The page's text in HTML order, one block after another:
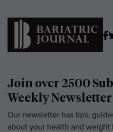
Join over 2500
Weekly Newsletter
Our newsletter has tips,
about your health and weight